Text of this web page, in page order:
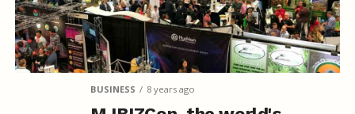
BUSINESS 8 years ago